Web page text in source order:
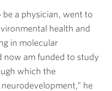
be a physician, went to
health and
in molecular
now am funded to study
which the
he